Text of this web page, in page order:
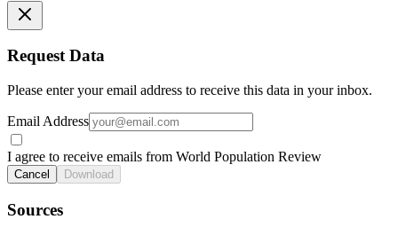
Request Data
Please enter your email address to receive this data in your inbox.
Email Address
I agree to receive emails from World Population Review
Cancel Download
Sources